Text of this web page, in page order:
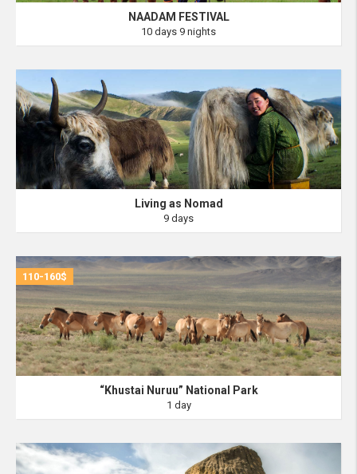
NAADAM FESTIVAL
10 days 9 nights
Living as Nomad
9 days
“Khustai Nuruu” National Park
1 day
110-160$